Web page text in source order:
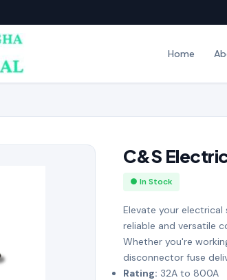
Home
C&S
● In Stock
Elevate your
reliable and versatile
Whether you're
disconnector fuse
Rating: 32A to 800A